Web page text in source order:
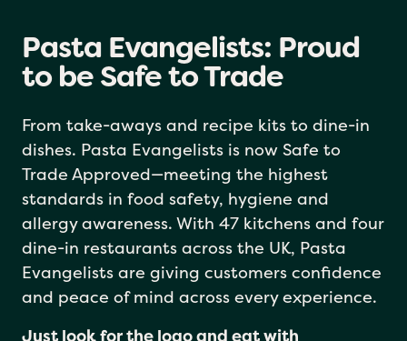
Pasta Evangelists: Proud
From take-aways and recipe kits to dine-in
dishes. Pasta Evangelists is now Safe to
Trade Approved—meeting the highest
standards in food safety, hygiene and
allergy awareness. With 47 kitchens and four
dine-in restaurants across the UK, Pasta
Evangelists are giving customers confidence
and peace of mind across every experience.